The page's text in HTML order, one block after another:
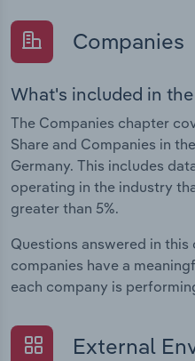
Companies
What's included in
The Companies chapter
Share and Companies in
Germany. This includes
operating in the industry
greater than 5%.
Questions answered in
companies have a
each company is
External